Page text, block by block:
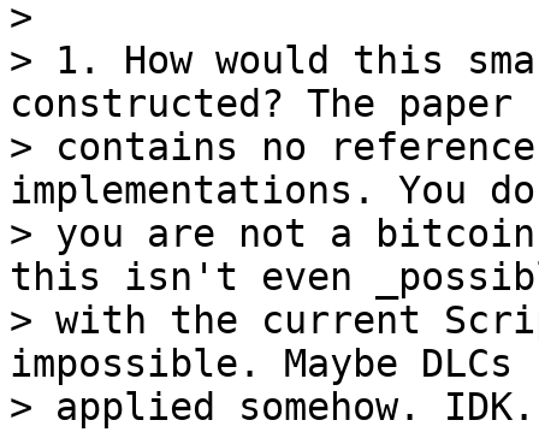
>
> 1. How would this
constructed? The paper
> contains no
implementations. You
> you are not a
this isn't even
> with the current
impossible. Maybe
> applied somehow. IDK.